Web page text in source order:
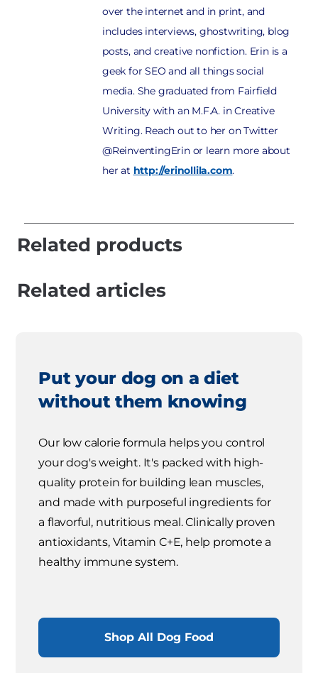
over the internet and in print, and
includes interviews, ghostwriting, blog
posts, and creative nonfiction. Erin is a
geek for SEO and all things social
media. She graduated from Fairfield
University with an M.F.A. in Creative
Writing. Reach out to her on Twitter
@ReinventingErin or learn more about
her at http://erinollila.com.
Related products
Related articles
Put your dog on a diet
without them knowing
Our low calorie formula helps you control
your dog's weight. It's packed with high-
quality protein for building lean muscles,
and made with purposeful ingredients for
a flavorful, nutritious meal. Clinically proven
antioxidants, Vitamin C+E, help promote a
healthy immune system.
Shop All Dog Food